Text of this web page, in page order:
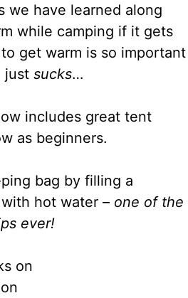
we have learned along
while camping if it gets
get warm is so important
just sucks…
includes great tent
as beginners.
bag by filling a
hot water – one of the
ever!
on